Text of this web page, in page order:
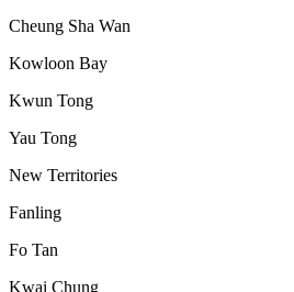
Cheung Sha Wan
Kowloon Bay
Kwun Tong
Yau Tong
New Territories
Fanling
Fo Tan
Kwai Chung